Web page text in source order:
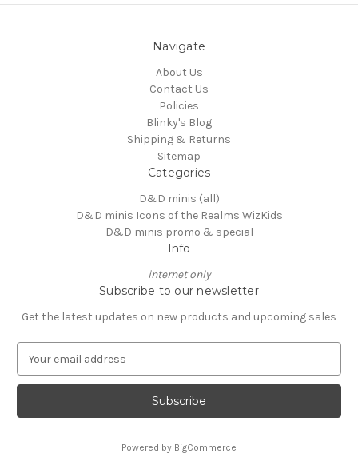
Navigate
About Us
Contact Us
Policies
Blinky's Blog
Shipping & Returns
Sitemap
Categories
D&D minis (all)
D&D minis Icons of the Realms WizKids
D&D minis promo & special
Info
internet only
Subscribe to our newsletter
Get the latest updates on new products and upcoming sales
a
l
Powered by BigCommerce